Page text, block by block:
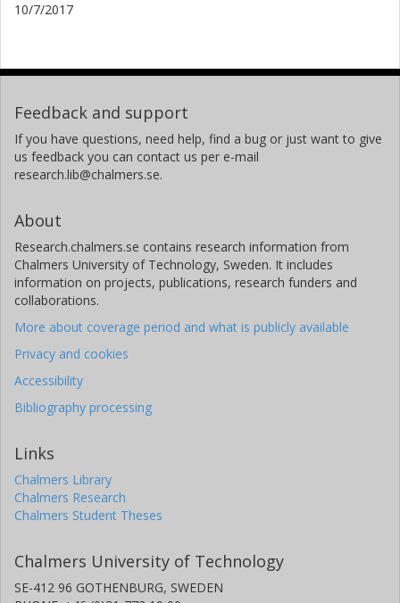
10/7/2017
Feedback and support
If you have questions, need help, find a bug or just want to give
us feedback you can contact us per e-mail
research.lib@chalmers.se.
About
Research.chalmers.se contains research information from
Chalmers University of Technology, Sweden. It includes
information on projects, publications, research funders and
collaborations.
More about coverage period and what is publicly available
Privacy and cookies
Accessibility
Bibliography processing
Links
Chalmers Library
Chalmers Research
Chalmers Student Theses
Chalmers University of Technology
SE-412 96 GOTHENBURG, SWEDEN